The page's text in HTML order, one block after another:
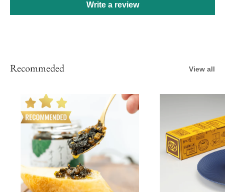
Write a review
Recommeded View all